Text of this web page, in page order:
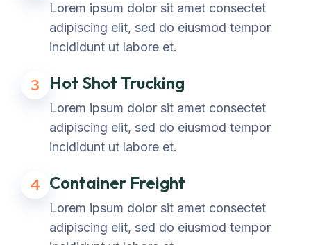
Lorem ipsum dolor sit amet consectet
adipiscing elit, sed do eiusmod tempor
incididunt ut labore et.
3 Hot Shot Trucking
Lorem ipsum dolor sit amet consectet
adipiscing elit, sed do eiusmod tempor
incididunt ut labore et.
4 Container Freight
Lorem ipsum dolor sit amet consectet
adipiscing elit, sed do eiusmod tempor